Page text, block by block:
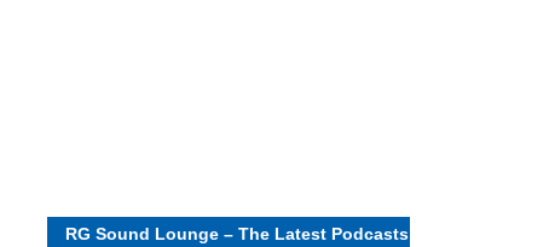
RG Sound Lounge – The Latest Podcasts